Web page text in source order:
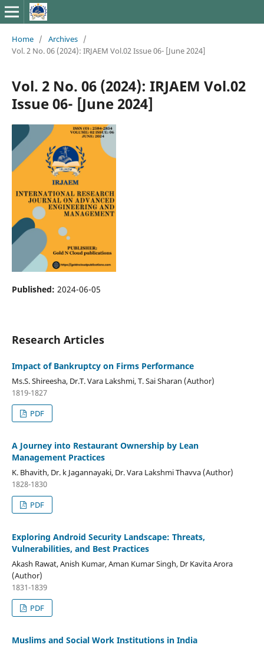
Home / Archives /
Vol. 2 No. 06 (2024): IRJAEM Vol.02 Issue 06- [June 2024]
Vol. 2 No. 06 (2024): IRJAEM Vol.02
Issue 06- [June 2024]
Published: 2024-06-05
Research Articles
Impact of Bankruptcy on Firms Performance
Ms.S. Shireesha, Dr.T. Vara Lakshmi, T. Sai Sharan (Author)
1819-1827
PDF
A Journey into Restaurant Ownership by Lean
Management Practices
K. Bhavith, Dr. k Jagannayaki, Dr. Vara Lakshmi Thavva (Author)
1828-1830
PDF
Exploring Android Security Landscape: Threats,
Vulnerabilities, and Best Practices
Akash Rawat, Anish Kumar, Aman Kumar Singh, Dr Kavita Arora
(Author)
1831-1839
PDF
Muslims and Social Work Institutions in India